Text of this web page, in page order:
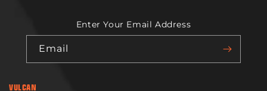
Enter Your Email Address
Email
VULCAN